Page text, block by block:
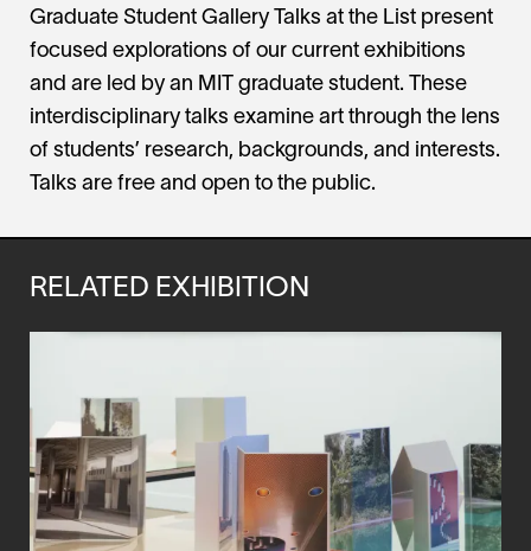
Graduate Student Gallery Talks at the List present
focused explorations of our current exhibitions
and are led by an MIT graduate student. These
interdisciplinary talks examine art through the lens
of students’ research, backgrounds, and interests.
Talks are free and open to the public.
RELATED EXHIBITION